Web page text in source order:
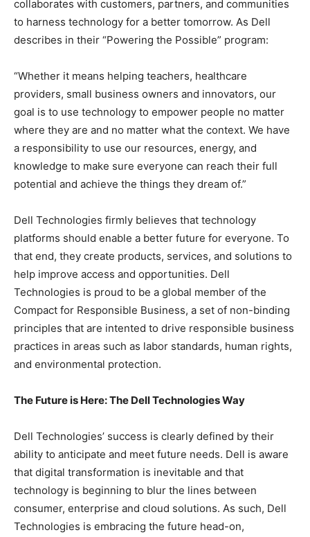
collaborates with customers, partners, and communities
to harness technology for a better tomorrow. As Dell
describes in their “Powering the Possible” program:
“Whether it means helping teachers, healthcare
providers, small business owners and innovators, our
goal is to use technology to empower people no matter
where they are and no matter what the context. We have
a responsibility to use our resources, energy, and
knowledge to make sure everyone can reach their full
potential and achieve the things they dream of.”
Dell Technologies firmly believes that technology
platforms should enable a better future for everyone. To
that end, they create products, services, and solutions to
help improve access and opportunities. Dell
Technologies is proud to be a global member of the
Compact for Responsible Business, a set of non-binding
principles that are intented to drive responsible business
practices in areas such as labor standards, human rights,
and environmental protection.
The Future is Here: The Dell Technologies Way
Dell Technologies’ success is clearly defined by their
ability to anticipate and meet future needs. Dell is aware
that digital transformation is inevitable and that
technology is beginning to blur the lines between
consumer, enterprise and cloud solutions. As such, Dell
Technologies is embracing the future head-on,